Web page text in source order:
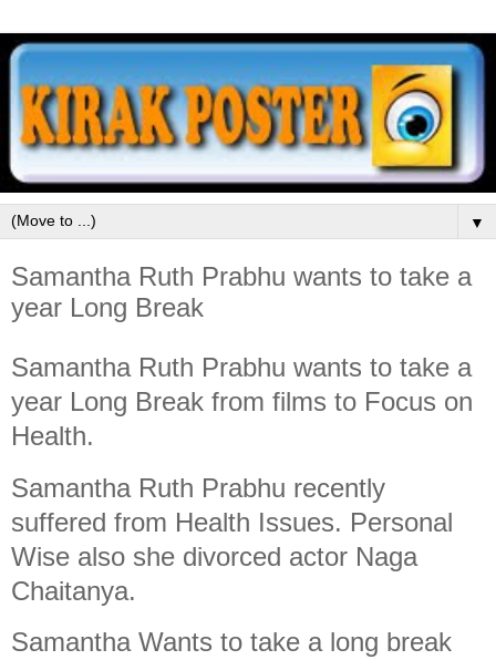
▼
Samantha Ruth Prabhu wants to take a
year Long Break
Samantha Ruth Prabhu wants to take a
year Long Break from films to Focus on
Health.
Samantha Ruth Prabhu recently
suffered from Health Issues. Personal
Wise also she divorced actor Naga
Chaitanya.
Samantha Wants to take a long break